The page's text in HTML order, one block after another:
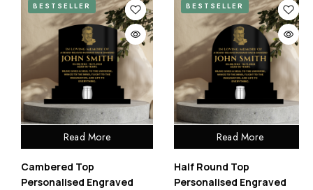
Read More
BESTSELLER
Cambered Top
Personalised Engraved
Read More
BESTSELLER
Half Round Top
Personalised Engraved